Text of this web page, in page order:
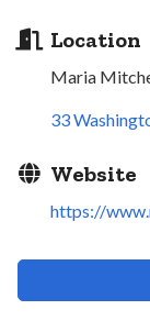
Location
Maria
33
Website
https://